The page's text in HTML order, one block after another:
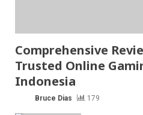
Comprehensive
Trusted Online
Indonesia
Bruce Dias 179